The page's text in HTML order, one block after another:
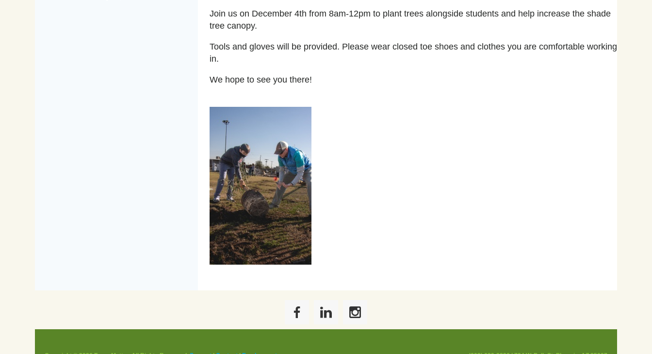
Join us on December 4th from 8am-12pm to plant trees alongside students and help increase the shade
tree canopy.
Tools and gloves will be provided. Please wear closed toe shoes and clothes you are comfortable working
in.
We hope to see you there!